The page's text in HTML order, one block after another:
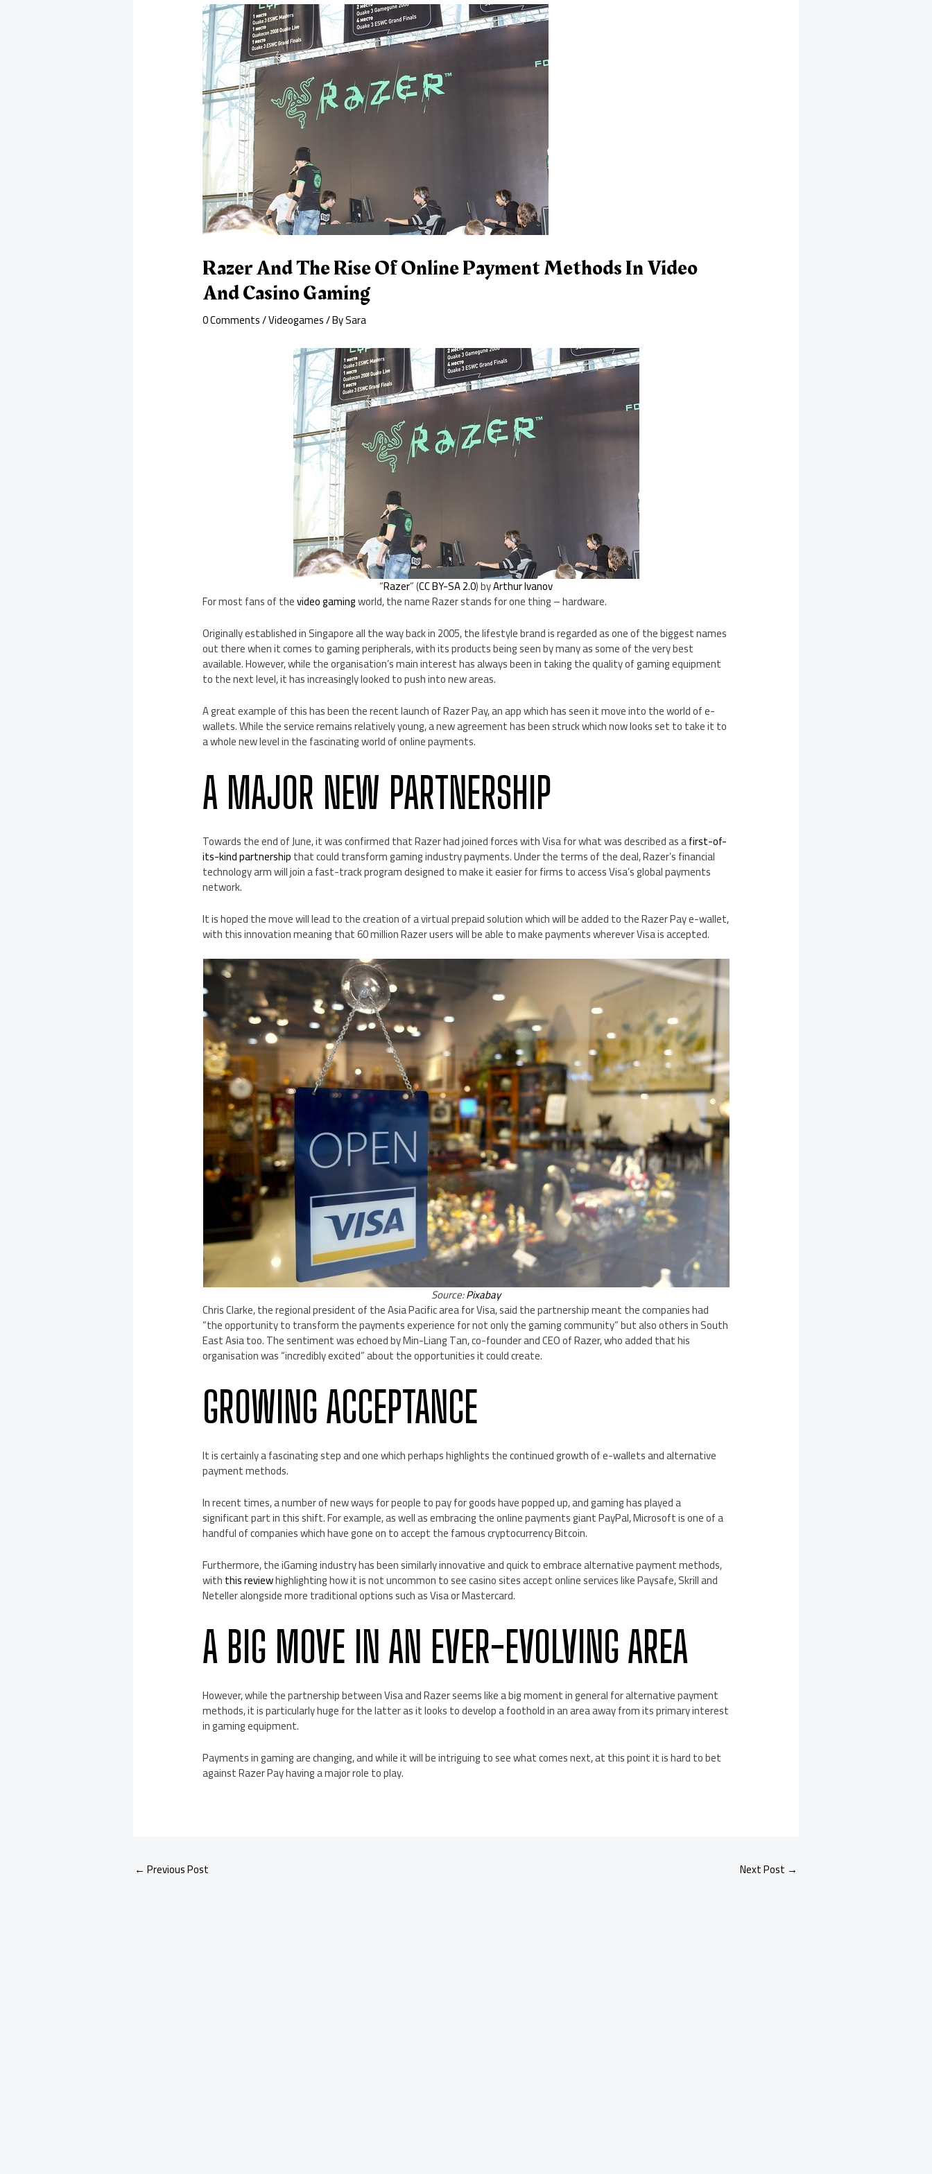
Razer And The Rise Of Online Payment Methods In Video
And Casino Gaming
0 Comments/Videogames/ BySara
“Razer” (CC BY-SA 2.0) byArthur Ivanov
For most fans of thevideo gamingworld, the name Razer stands for one thing – hardware.
Originally established in Singapore all the way back in 2005, the lifestyle brand is regarded as one of the biggest names
out there when it comes to gaming peripherals, with its products being seen by many as some of the very best
available. However, while the organisation’s main interest has always been in taking the quality of gaming equipment
to the next level, it has increasingly looked to push into new areas.
A great example of this has been the recent launch of Razer Pay, an app which has seen it move into the world of e-
wallets. While the service remains relatively young, a new agreement has been struck which now looks set to take it to
a whole new level in the fascinating world of online payments.
A MAJOR NEW PARTNERSHIP
Towards the end of June, it was confirmed that Razer had joined forces with Visa for what was described as afirst-of-
its-kind partnershipthat could transform gaming industry payments. Under the terms of the deal, Razer’s financial
technology arm will join a fast-track program designed to make it easier for firms to access Visa’s global payments
network.
It is hoped the move will lead to the creation of a virtual prepaid solution which will be added to the Razer Pay e-wallet,
with this innovation meaning that 60 million Razer users will be able to make payments wherever Visa is accepted.
Source:Pixabay
Chris Clarke, the regional president of the Asia Pacific area for Visa, said the partnership meant the companies had
“the opportunity to transform the payments experience for not only the gaming community” but also others in South
East Asia too. The sentiment was echoed by Min-Liang Tan, co-founder and CEO of Razer, who added that his
organisation was “incredibly excited” about the opportunities it could create.
GROWING ACCEPTANCE
It is certainly a fascinating step and one which perhaps highlights the continued growth of e-wallets and alternative
payment methods.
In recent times, a number of new ways for people to pay for goods have popped up, and gaming has played a
significant part in this shift. For example, as well as embracing the online payments giant PayPal, Microsoft is one of a
handful of companies which have gone on to accept the famous cryptocurrency Bitcoin.
Furthermore, the iGaming industry has been similarly innovative and quick to embrace alternative payment methods,
withthis reviewhighlighting how it is not uncommon to see casino sites accept online services like Paysafe, Skrill and
Neteller alongside more traditional options such as Visa or Mastercard.
A BIG MOVE IN AN EVER-EVOLVING AREA
However, while the partnership between Visa and Razer seems like a big moment in general for alternative payment
methods, it is particularly huge for the latter as it looks to develop a foothold in an area away from its primary interest
in gaming equipment.
Payments in gaming are changing, and while it will be intriguing to see what comes next, at this point it is hard to bet
against Razer Pay having a major role to play.
← Previous Post Next Post →